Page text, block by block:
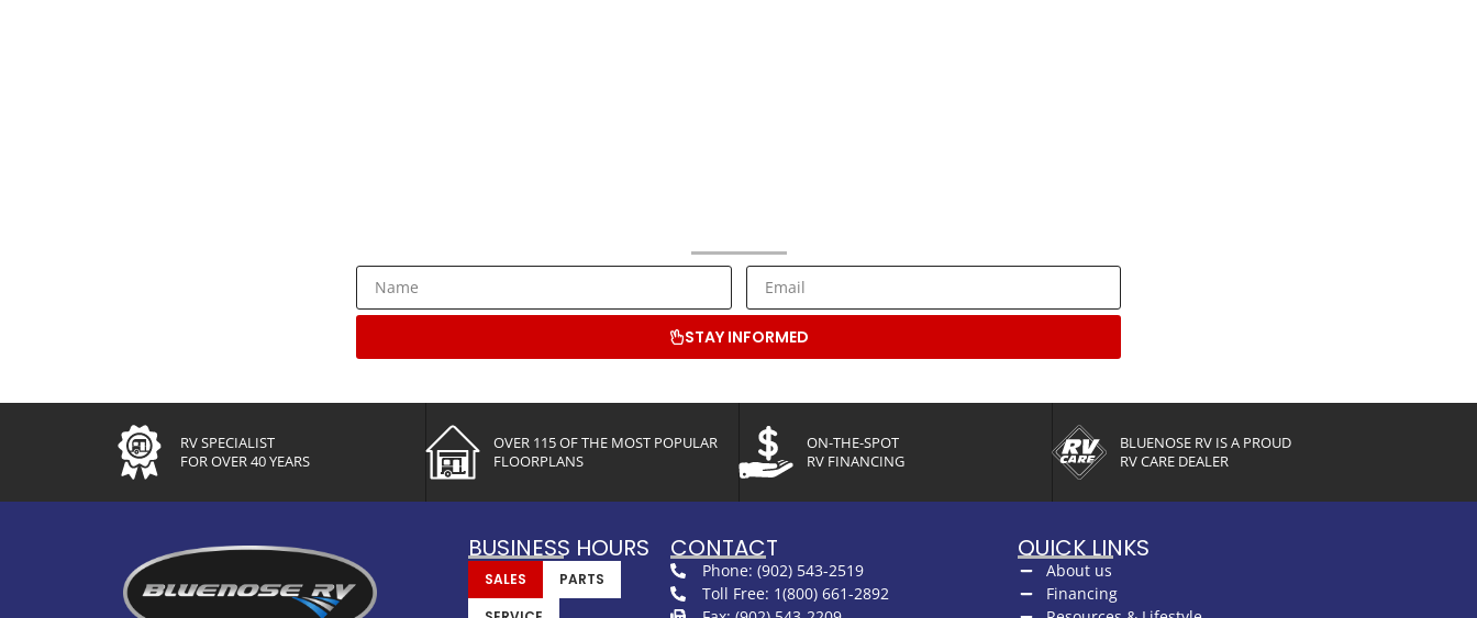
STAY INFORMED
RV SPECIALIST
FOR OVER 40 YEARS
OVER 115 OF THE MOST POPULAR
FLOORPLANS
ON-THE-SPOT
RV FINANCING
BLUENOSE RV IS A PROUD
RV CARE DEALER
BUSINESS HOURS
SALES
PARTS
CONTACT
Phone: (902) 543-2519
Toll Free: 1(800) 661-2892
QUICK LINKS
About us
Financing